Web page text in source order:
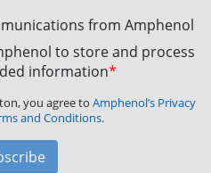
from Amphenol
to store and process
information*
you agree to Amphenol’s Privacy
and Conditions.